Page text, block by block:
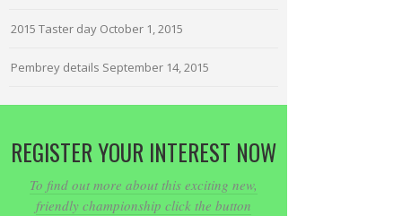
2015 Taster day October 1, 2015
Pembrey details September 14, 2015
REGISTER YOUR INTEREST NOW
To find out more about this exciting new,
friendly championship click the button